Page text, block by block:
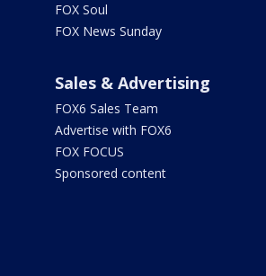
FOX Soul
FOX News Sunday
Sales & Advertising
FOX6 Sales Team
Advertise with FOX6
FOX FOCUS
Sponsored content